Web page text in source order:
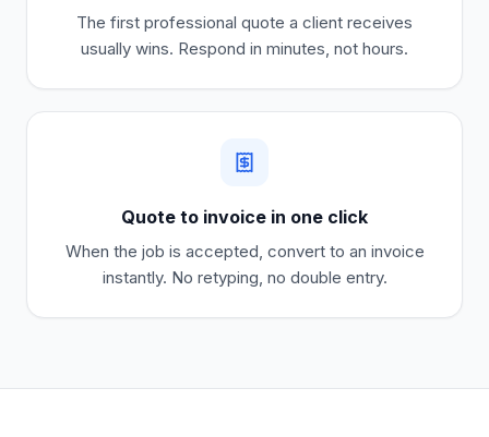
The first professional quote a client receives
usually wins. Respond in minutes, not hours.
Quote to invoice in one click
When the job is accepted, convert to an invoice
instantly. No retyping, no double entry.